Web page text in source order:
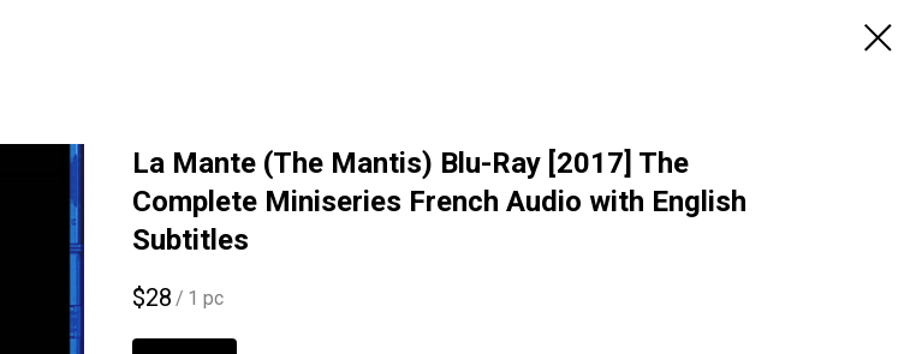
La Mante (The Mantis) Blu-Ray [2017] The
Complete Miniseries French Audio with English
Subtitles
$28 / 1 pc